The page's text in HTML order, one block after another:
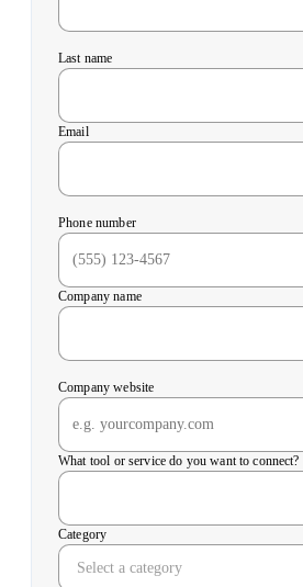
Last name
Email
Phone number
Company name
Company website
What tool or service do you want to connect?
Category